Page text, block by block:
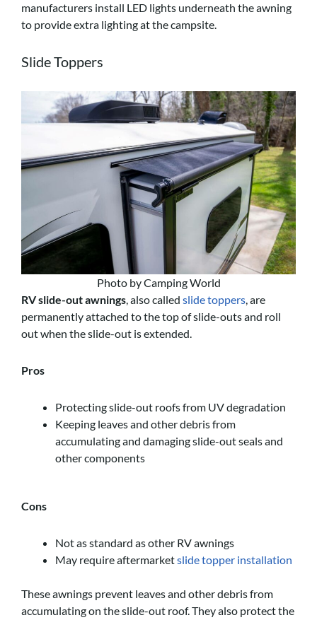
manufacturers install LED lights underneath the awning
to provide extra lighting at the campsite.
Slide Toppers
Photo by Camping World
RV slide-out awnings, also called slide toppers, are
permanently attached to the top of slide-outs and roll
out when the slide-out is extended.
Pros
Protecting slide-out roofs from UV degradation
Keeping leaves and other debris from
accumulating and damaging slide-out seals and
other components
Cons
Not as standard as other RV awnings
May require aftermarketslide topper installation
These awnings prevent leaves and other debris from
accumulating on the slide-out roof. They also protect the